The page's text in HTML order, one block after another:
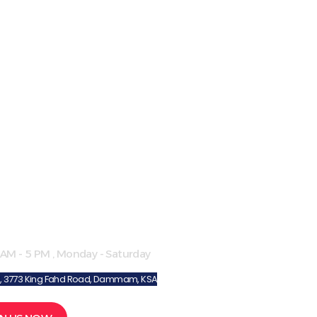
- 5 PM , Monday - Saturday
3773 King Fahd Road, Dammam, KSA